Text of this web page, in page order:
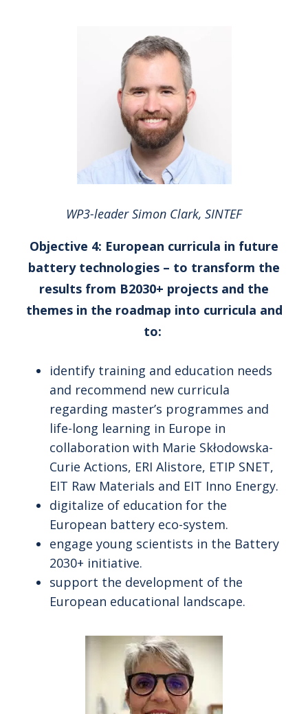
WP3-leader Simon Clark, SINTEF
Objective 4: European curricula in future
battery technologies – to transform the
results from B2030+ projects and the
themes in the roadmap into curricula and
to:
identify training and education needs
and recommend new curricula
regarding master’s programmes and
life-long learning in Europe in
collaboration with Marie Skłodowska-
Curie Actions, ERI Alistore, ETIP SNET,
EIT Raw Materials and EIT Inno Energy.
digitalize of education for the
European battery eco-system.
engage young scientists in the Battery
2030+ initiative.
support the development of the
European educational landscape.